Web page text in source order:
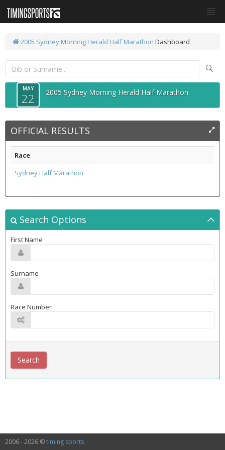
2005 Sydney Morning Herald Half Marathon Dashboard
MAY
22 2005 Sydney Morning Herald Half Marathon
OFFICIAL RESULTS
Race
Sydney Half Marathon
Search Options
First Name
Surname
Race Number
2006 - 2026 ©timing sports